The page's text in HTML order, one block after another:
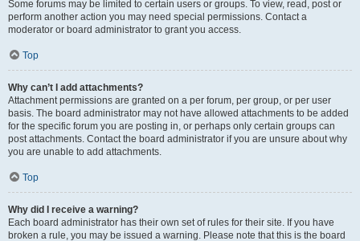
Some forums may be limited to certain users or groups. To view, read, post or
perform another action you may need special permissions. Contact a
moderator or board administrator to grant you access.
Top
Why can’t I add attachments?
Attachment permissions are granted on a per forum, per group, or per user
basis. The board administrator may not have allowed attachments to be added
for the specific forum you are posting in, or perhaps only certain groups can
post attachments. Contact the board administrator if you are unsure about why
you are unable to add attachments.
Top
Why did I receive a warning?
Each board administrator has their own set of rules for their site. If you have
broken a rule, you may be issued a warning. Please note that this is the board